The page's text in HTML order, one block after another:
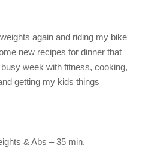
again and riding my bike
new recipes for dinner that
week with fitness, cooking,
getting my kids things
& Abs – 35 min.